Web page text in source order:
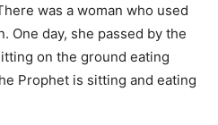
was a woman who used
One day, she passed by the
on the ground eating
Prophet is sitting and eating